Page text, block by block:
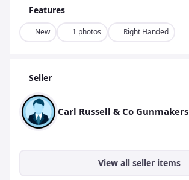
Features
New 1 photos Right Handed
Seller
Carl Russell & Co Gunmakers
View all seller items